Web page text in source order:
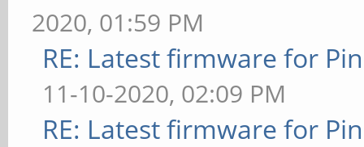
2020, 01:59 PM
RE: Latest firmware for
11-10-2020, 02:09 PM
RE: Latest firmware for